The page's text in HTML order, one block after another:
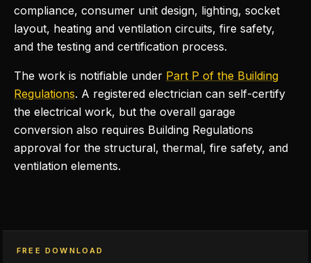
compliance, consumer unit design, lighting, socket
layout, heating and ventilation circuits, fire safety,
and the testing and certification process.
The work is notifiable under Part P of the Building
Regulations. A registered electrician can self-certify
the electrical work, but the overall garage
conversion also requires Building Regulations
approval for the structural, thermal, fire safety, and
ventilation elements.
FREE DOWNLOAD